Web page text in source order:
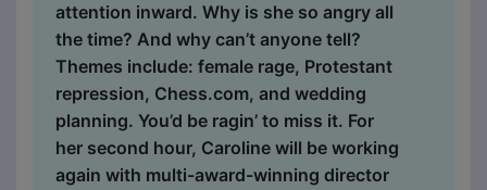
attention inward. Why is she so angry all
the time? And why can’t anyone tell?
Themes include: female rage, Protestant
repression, Chess.com, and wedding
planning. You’d be ragin’ to miss it. For
her second hour, Caroline will be working
again with multi-award-winning director